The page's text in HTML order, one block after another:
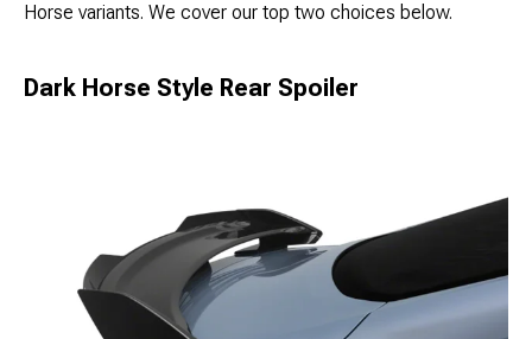
Horse variants. We cover our top two choices below.
Dark Horse Style Rear Spoiler